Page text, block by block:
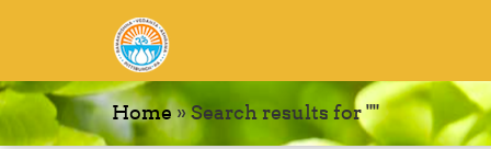
Home»Search results for ""